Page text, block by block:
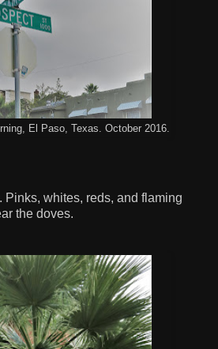
El Paso, Texas. October 2016.
Pinks, whites, reds, and flaming
the doves.